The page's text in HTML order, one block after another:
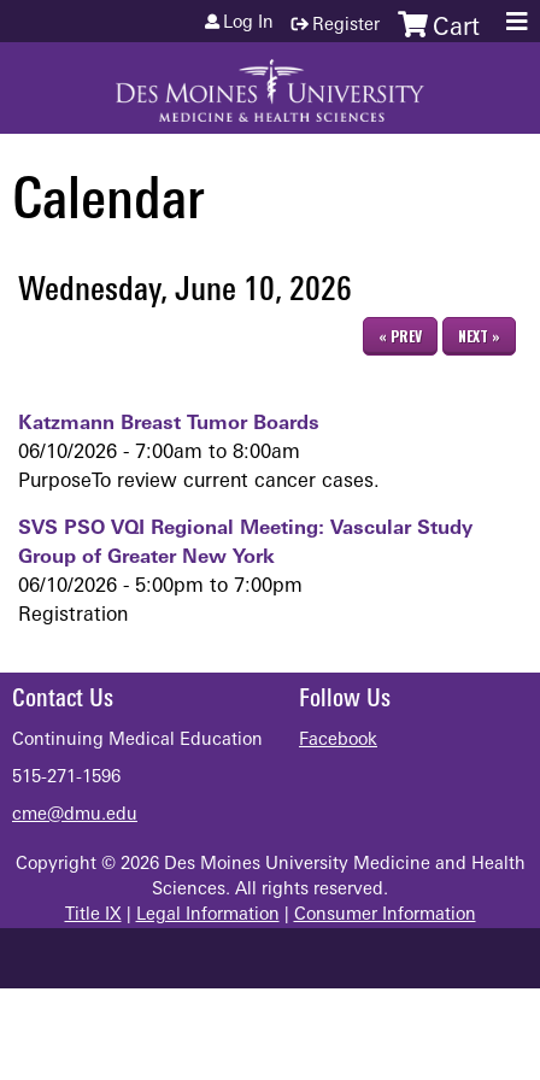
Jump to content Cart
Log In Register
Calendar
Wednesday, June 10, 2026
« PREV NEXT »
Katzmann Breast Tumor Boards
06/10/2026 - 7:00am to 8:00am
PurposeTo review current cancer cases.
SVS PSO VQI Regional Meeting: Vascular Study
Group of Greater New York
06/10/2026 - 5:00pm to 7:00pm
Registration
Contact Us
Continuing Medical Education
515-271-1596
cme@dmu.edu
Follow Us
Facebook
Copyright © 2026 Des Moines University Medicine and Health
Sciences. All rights reserved.
Title IX| Legal Information Consumer Information